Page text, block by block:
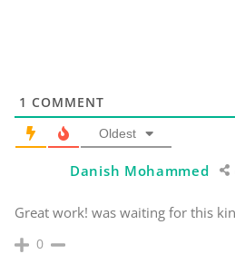
1 COMMENT
Oldest
Danish Mohammed
Great work! was waiting for this
0